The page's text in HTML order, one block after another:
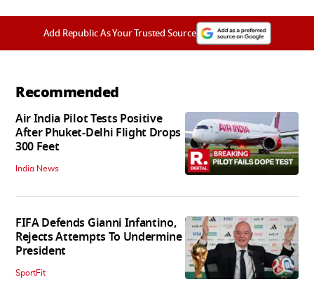
Add Republic As Your Trusted Source
Recommended
Air India Pilot Tests Positive
After Phuket-Delhi Flight Drops
300 Feet
India News
FIFA Defends Gianni Infantino,
Rejects Attempts To Undermine
President
SportFit